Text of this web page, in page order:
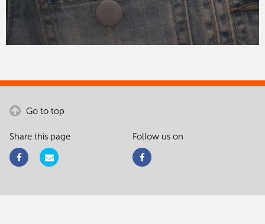
Go to top
Share this page Follow us on